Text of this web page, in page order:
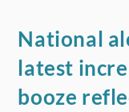
National
latest
booze